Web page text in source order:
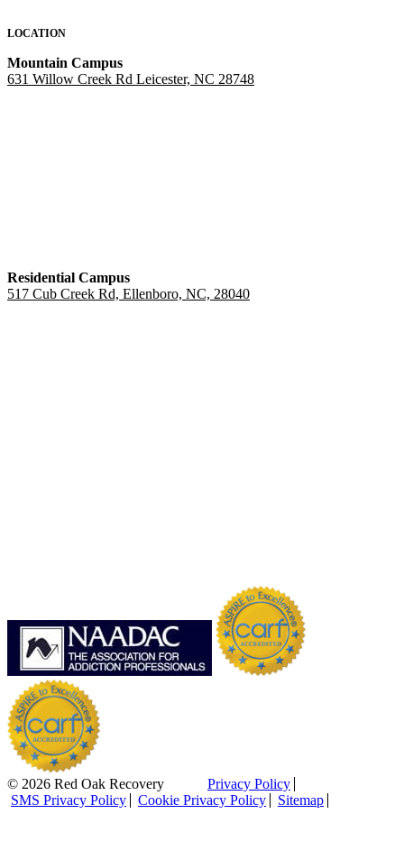
LOCATION
Mountain Campus
631 Willow Creek Rd Leicester, NC 28748
Residential Campus
517 Cub Creek Rd, Ellenboro, NC, 28040
© 2026 Red Oak Recovery
Privacy Policy
SMS Privacy Policy
Cookie Privacy Policy Sitemap